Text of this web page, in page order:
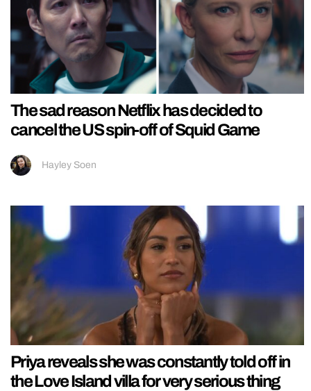
The sad reason Netflix has decided to
cancel the US spin-off of Squid Game
Hayley Soen
Priya reveals she was constantly told off in
the Love Island villa for very serious thing